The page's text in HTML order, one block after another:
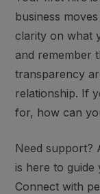
business
clarity on what
and remember
transparency
relationship. If
for, how can
Need support?
is here to guide
Connect with